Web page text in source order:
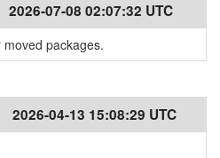
2026-07-08 02:07:32 UTC
packages.
2026-04-13 15:08:29 UTC